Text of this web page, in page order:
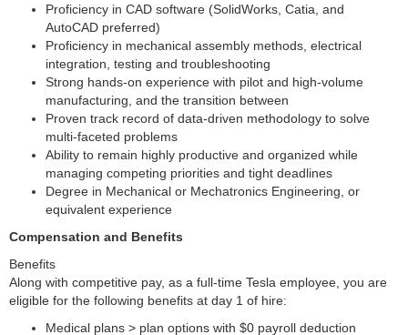
Proficiency in CAD software (SolidWorks, Catia, and
AutoCAD preferred)
Proficiency in mechanical assembly methods, electrical
integration, testing and troubleshooting
Strong hands-on experience with pilot and high-volume
manufacturing, and the transition between
Proven track record of data-driven methodology to solve
multi-faceted problems
Ability to remain highly productive and organized while
managing competing priorities and tight deadlines
Degree in Mechanical or Mechatronics Engineering, or
equivalent experience
Compensation and Benefits
Benefits
Along with competitive pay, as a full-time Tesla employee, you are
eligible for the following benefits at day 1 of hire:
Medical plans > plan options with $0 payroll deduction